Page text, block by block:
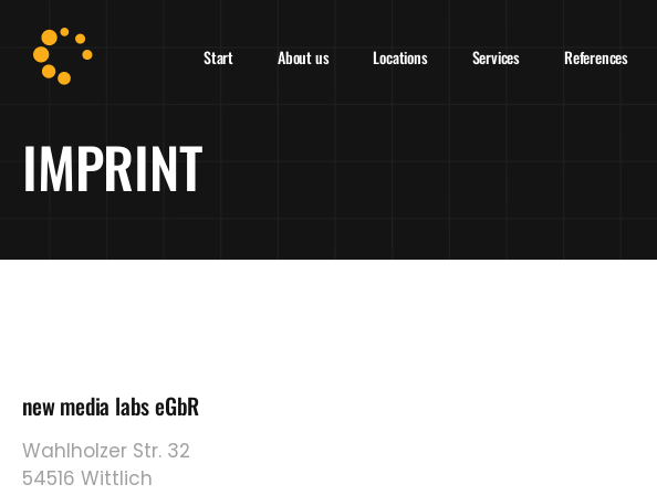
Start About us Locations Services References
IMPRINT
new media labs eGbR
Wahlholzer Str. 32
54516 Wittlich